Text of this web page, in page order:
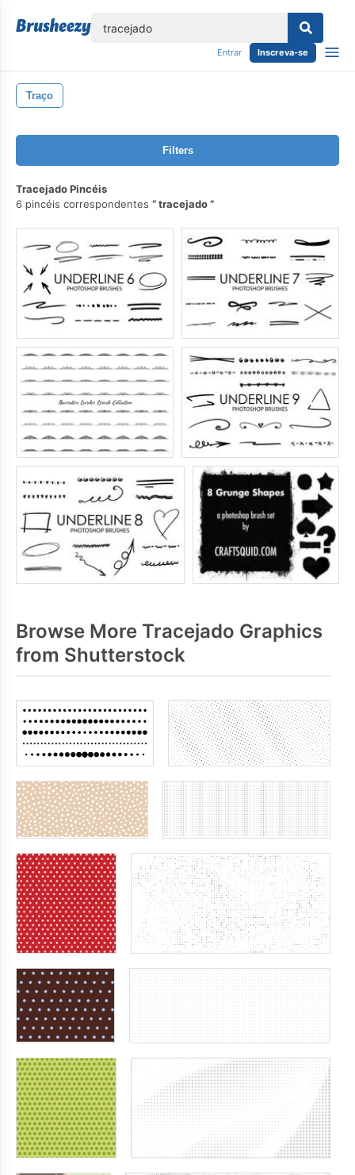
Entrar Inscreva-se
Traço
Filters
Tracejado Pincéis
6 pincéis correspondentes
tracejado
Browse More Tracejado Graphics
from Shutterstock